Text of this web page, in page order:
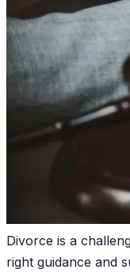
Divorce is a
right guidance and